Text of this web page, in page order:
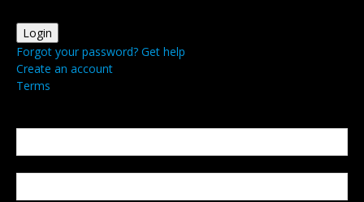
Forgot your password? Get help
Create an account
Terms